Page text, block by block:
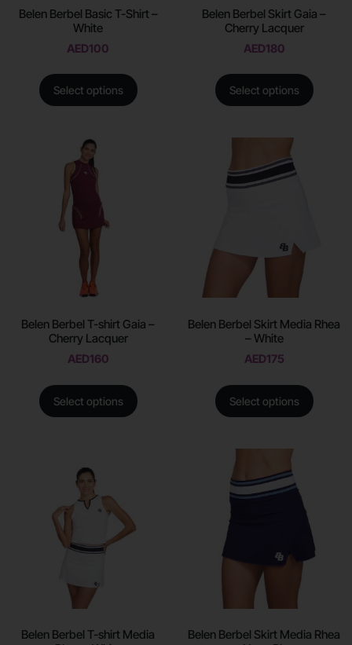
Belen Berbel Basic T-Shirt –
White
AED100
Select options
Belen Berbel Skirt Gaia –
Cherry Lacquer
AED180
Select options
Belen Berbel T-shirt Gaia –
Cherry Lacquer
AED160
Select options
Belen Berbel Skirt Media Rhea
– White
AED175
Select options
Belen Berbel T-shirt Media
Belen Berbel Skirt Media Rhea